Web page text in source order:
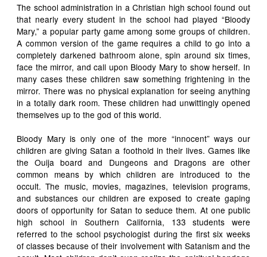
The school administration in a Christian high school found out
that nearly every student in the school had played “Bloody
Mary,” a popular party game among some groups of children.
A common version of the game requires a child to go into a
completely darkened bathroom alone, spin around six times,
face the mirror, and call upon Bloody Mary to show herself. In
many cases these children saw something frightening in the
mirror. There was no physical explanation for seeing anything
in a totally dark room. These children had unwittingly opened
themselves up to the god of this world.
Bloody Mary is only one of the more “innocent” ways our
children are giving Satan a foothold in their lives. Games like
the Ouija board and Dungeons and Dragons are other
common means by which children are introduced to the
occult. The music, movies, magazines, television programs,
and substances our children are exposed to create gaping
doors of opportunity for Satan to seduce them. At one public
high school in Southern California, 133 students were
referred to the school psychologist during the first six weeks
of classes because of their involvement with Satanism and the